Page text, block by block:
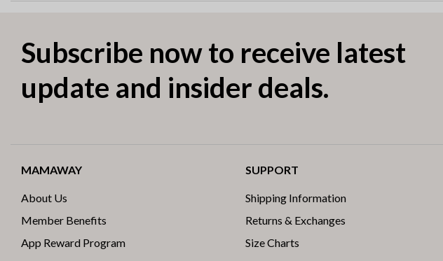
Subscribe now to receive latest
update and insider deals.
MAMAWAY
About Us
Member Benefits
App Reward Program
SUPPORT
Shipping Information
Returns & Exchanges
Size Charts